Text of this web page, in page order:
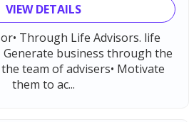
VIEW DETAILS
Through Life Advisors. life
Generate business through the
the team of advisers• Motivate
them to ac...